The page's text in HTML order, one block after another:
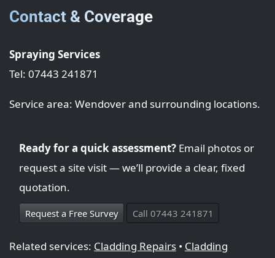
Contact & Coverage
Spraying Services
Tel: 07443 241871
Service area: Wendover and surrounding locations.
Ready for a quick assessment? Email photos or
request a site visit — we’ll provide a clear, fixed
quotation.
Request a Free Survey Call 07443 241871
Related services: Cladding Repairs • Cladding